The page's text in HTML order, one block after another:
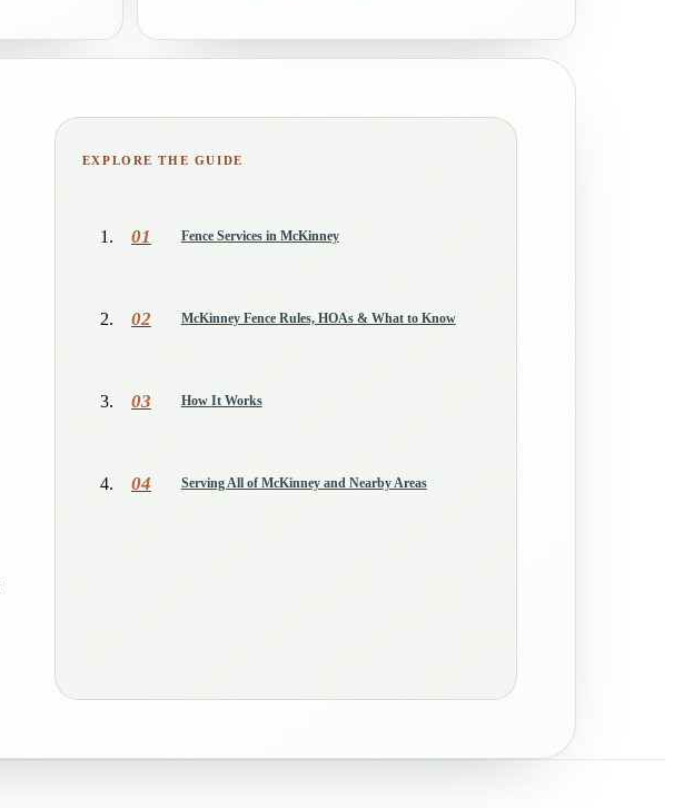
EXPLORE THE GUIDE
01 Fence Services in McKinney
02 McKinney Fence Rules, HOAs & What to Know
03 How It Works
04 Serving All of McKinney and Nearby Areas